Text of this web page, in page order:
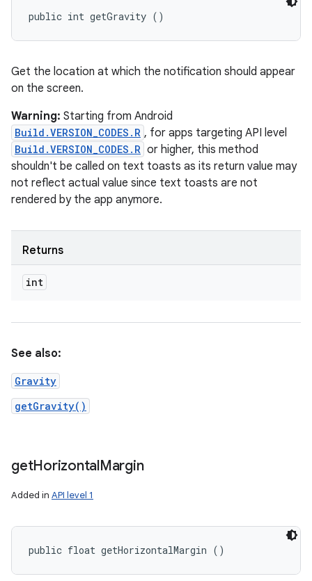
public int getGravity ()
Get the location at which the notification should appear
on the screen.
Warning: Starting from Android
Build.VERSION_CODES.R , for apps targeting API level
Build.VERSION_CODES.R or higher, this method
shouldn't be called on text toasts as its return value may
not reflect actual value since text toasts are not
rendered by the app anymore.
Returns
int
See also:
Gravity
getGravity()
getHorizontalMargin
Added in API level 1
public float getHorizontalMargin ()